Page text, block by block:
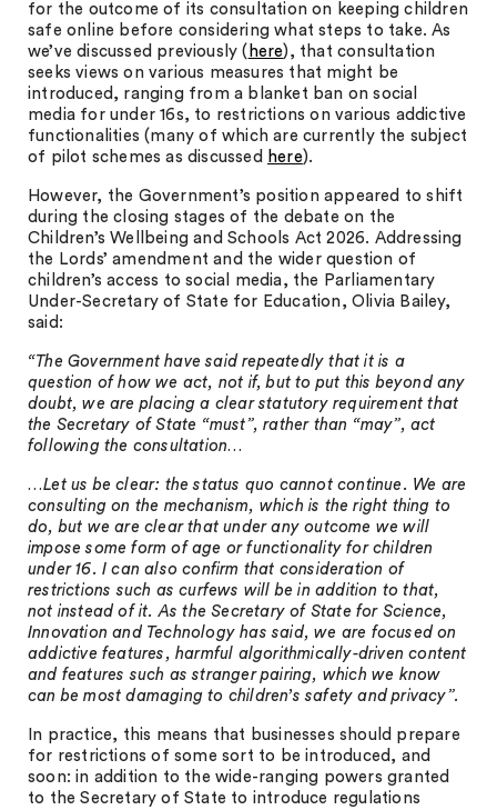
for the outcome of its consultation on keeping children
safe online before considering what steps to take. As
we’ve discussed previously ( here), that consultation
seeks views on various measures that might be
introduced, ranging from a blanket ban on social
media for under 16s, to restrictions on various addictive
functionalities (many of which are currently the subject
of pilot schemes as discussed here).
However, the Government’s position appeared to shift
during the closing stages of the debate on the
Children’s Wellbeing and Schools Act 2026. Addressing
the Lords’ amendment and the wider question of
children’s access to social media, the Parliamentary
Under-Secretary of State for Education, Olivia Bailey,
said:
“The Government have said repeatedly that it is a
question of how we act, not if, but to put this beyond any
doubt, we are placing a clear statutory requirement that
the Secretary of State “must”, rather than “may”, act
following the consultation…
…Let us be clear: the status quo cannot continue. We are
consulting on the mechanism, which is the right thing to
do, but we are clear that under any outcome we will
impose some form of age or functionality for children
under 16. I can also confirm that consideration of
restrictions such as curfews will be in addition to that,
not instead of it. As the Secretary of State for Science,
Innovation and Technology has said, we are focused on
addictive features, harmful algorithmically-driven content
and features such as stranger pairing, which we know
can be most damaging to children’s safety and privacy”.
In practice, this means that businesses should prepare
for restrictions of some sort to be introduced, and
soon: in addition to the wide-ranging powers granted
to the Secretary of State to introduce regulations